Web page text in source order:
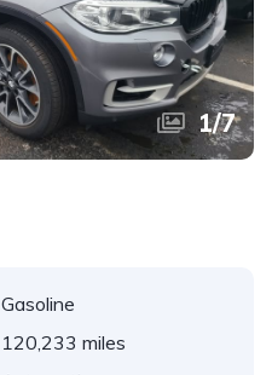
1/7
Gasoline
120,233 miles